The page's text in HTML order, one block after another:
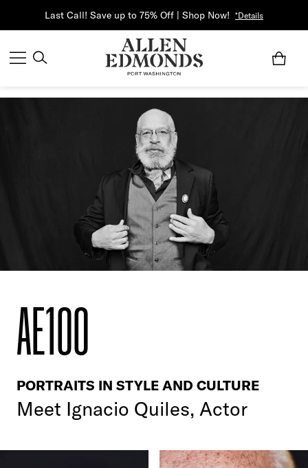
Last Call! Save up to 75% Off | Shop Now! *Details
AE100
PORTRAITS IN STYLE AND CULTURE
Meet Ignacio Quiles, Actor